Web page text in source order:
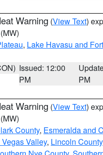
Warning (View Text)
(MW)
, Lake Havasu and
Issued: 12:00
PM
PM
Warning (View Text)
(MW)
County, Esmeralda and
Vegas Valley, Lincoln County